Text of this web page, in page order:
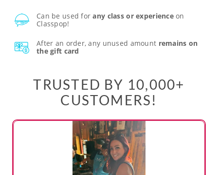
Can be used forany class or experienceon
Classpop!
After an order, any unused amount remains on
the gift card
TRUSTED BY 10,000+
CUSTOMERS!